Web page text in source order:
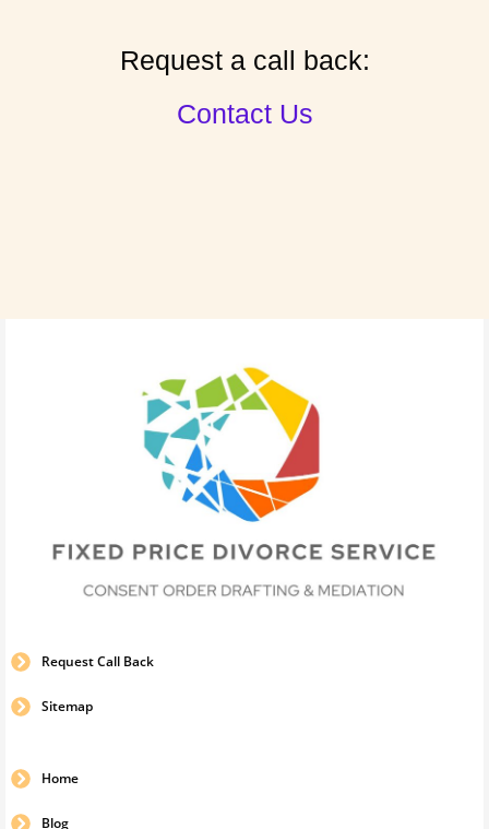
Request a call back:
Contact Us
Request Call Back
Sitemap
Home
Blog